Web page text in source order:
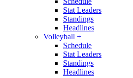
Stat Leaders
Standings
Headlines
Volleyball +
Schedule
Stat Leaders
Standings
Headlines